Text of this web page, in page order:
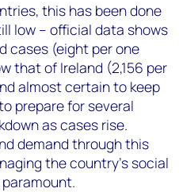
this has been done
low – official data shows
cases (eight per one
that of Ireland (2,156 per
almost certain to keep
prepare for several
as cases rise.
demand through this
the country’s social